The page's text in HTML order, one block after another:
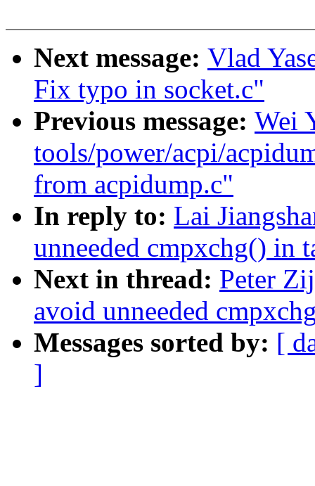
Next message: Vlad
Fix typo in socket.c"
Previous message: Wei
tools/power/acpi/
from acpidump.c"
In reply to: Lai
unneeded cmpxchg() in
Next in thread: Peter
avoid unneeded
Messages sorted by: [
]